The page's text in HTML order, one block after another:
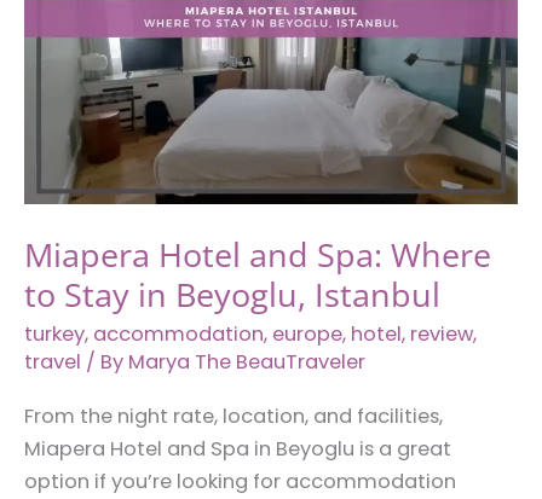
Miapera Hotel and Spa: Where
to Stay in Beyoglu, Istanbul
turkey, accommodation, europe, hotel, review,
travel / By Marya The BeauTraveler
From the night rate, location, and facilities,
Miapera Hotel and Spa in Beyoglu is a great
option if you’re looking for accommodation